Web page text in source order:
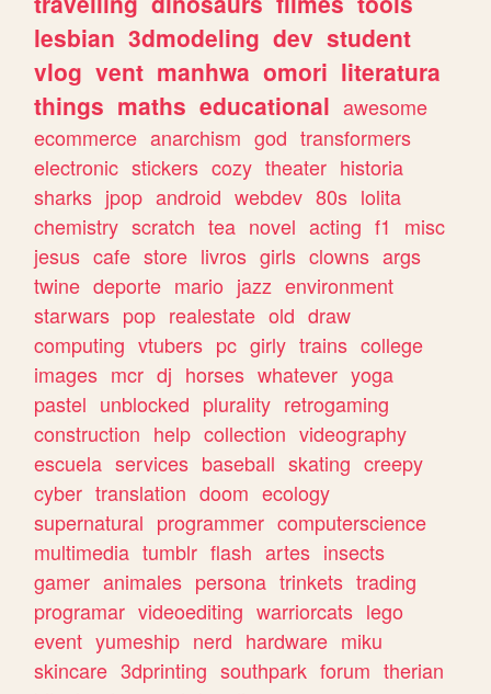
lesbian 3dmodeling dev student
vlog vent manhwa omori literatura
things maths educational awesome
ecommerce anarchism god transformers
electronic stickers cozy theater historia
sharks jpop android webdev 80s lolita
chemistry scratch tea novel acting f1
misc
jesus cafe store livros girls clowns args
twine deporte mario jazz environment
starwars pop realestate old draw
computing vtubers pc girly trains college
images mcr dj horses whatever yoga
pastel unblocked plurality retrogaming
construction help collection videography
escuela services baseball skating creepy
cyber translation doom ecology
supernatural programmer computerscience
multimedia tumblr flash artes insects
gamer animales persona trinkets trading
programar videoediting warriorcats lego
event yumeship nerd hardware miku
skincare 3dprinting southpark forum therian